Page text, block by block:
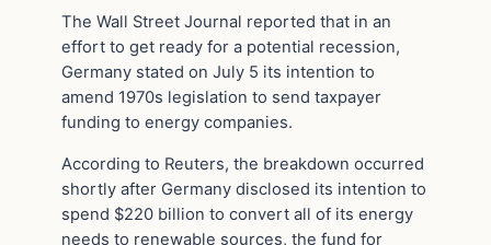
The Wall Street Journal reported that in an
effort to get ready for a potential recession,
Germany stated on July 5 its intention to
amend 1970s legislation to send taxpayer
funding to energy companies.
According to Reuters, the breakdown occurred
shortly after Germany disclosed its intention to
spend $220 billion to convert all of its energy
needs to renewable sources, the fund for